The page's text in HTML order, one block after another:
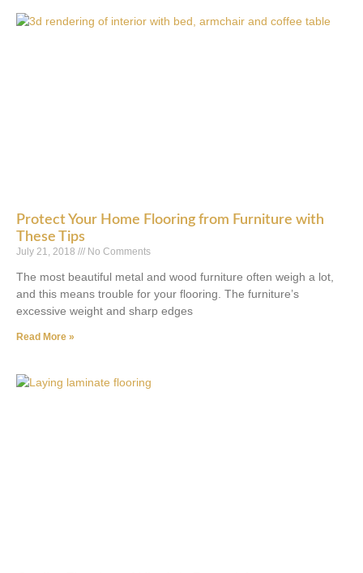
Protect Your Home Flooring from Furniture with
These Tips
July 21, 2018 No Comments
The most beautiful metal and wood furniture often weigh a lot,
and this means trouble for your flooring. The furniture’s
excessive weight and sharp edges
Read More »